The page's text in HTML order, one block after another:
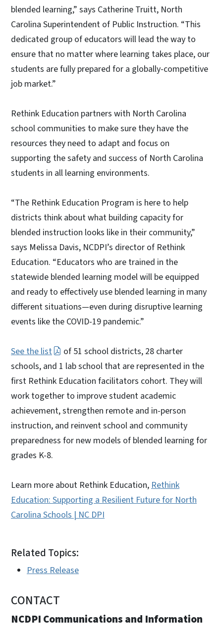
blended learning,” says Catherine Truitt, North
Carolina Superintendent of Public Instruction. “This
dedicated group of educators will lead the way to
ensure that no matter where learning takes place, our
students are fully prepared for a globally-competitive
job market.”
Rethink Education partners with North Carolina
school communities to make sure they have the
resources they need to adapt and focus on
supporting the safety and success of North Carolina
students in all learning environments.
“The Rethink Education Program is here to help
districts think about what building capacity for
blended instruction looks like in their community,”
says Melissa Davis, NCDPI’s director of Rethink
Education. “Educators who are trained in the
statewide blended learning model will be equipped
and ready to effectively use blended learning in many
different situations—even during disruptive learning
events like the COVID-19 pandemic.”
See the list
of 51 school districts, 28 charter
schools, and 1 lab school that are represented in the
first Rethink Education facilitators cohort. They will
work together to improve student academic
achievement, strengthen remote and in-person
instruction, and reinvent school and community
preparedness for new models of blended learning for
grades K-8.
Learn more about Rethink Education, Rethink
Education: Supporting a Resilient Future for North
Carolina Schools | NC DPI
Related Topics:
Press Release
CONTACT
NCDPI Communications and Information